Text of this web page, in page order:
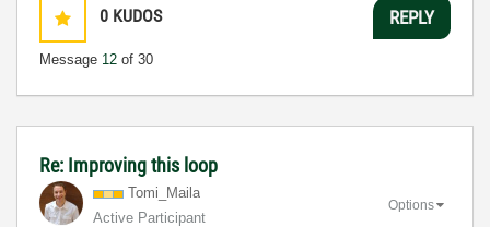
0 KUDOS
Message 12 of 30
REPLY
Re: Improving this loop
Tomi_Maila
Active Participant
Options